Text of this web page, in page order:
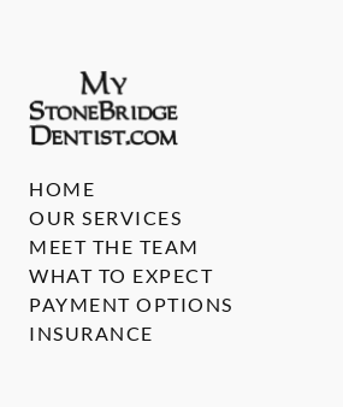
HOME
OUR SERVICES
MEET THE TEAM
WHAT TO EXPECT
PAYMENT OPTIONS
INSURANCE